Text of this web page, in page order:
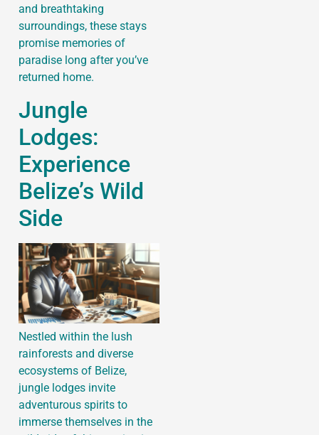
and breathtaking
surroundings, these stays
promise memories of
paradise long after you’ve
returned home.
Jungle
Lodges:
Experience
Belize’s Wild
Side
Nestled within the lush
rainforests and diverse
ecosystems of Belize,
jungle lodges invite
adventurous spirits to
immerse themselves in the